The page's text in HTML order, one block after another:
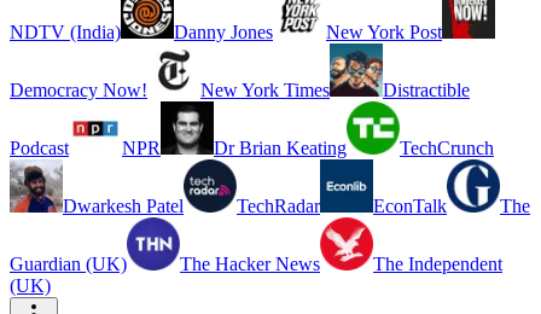
NDTV (India) Danny Jones New York Post
Democracy Now! New York Times Distractible
Podcast NPR Dr Brian Keating TechCrunch
Dwarkesh Patel TechRadar EconTalk The
Guardian (UK) The Hacker News
The Independent
(UK)